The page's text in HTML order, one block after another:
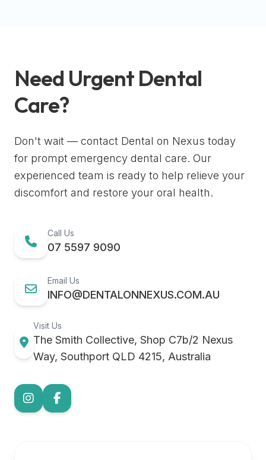
Need Urgent Dental
Care?
Don't wait — contact Dental on Nexus today
for prompt emergency dental care. Our
experienced team is ready to help relieve your
discomfort and restore your oral health.
Call Us
07 5597 9090
Email Us
INFO@DENTALONNEXUS.COM.AU
Visit Us
The Smith Collective, Shop C7b/2 Nexus
Way, Southport QLD 4215, Australia